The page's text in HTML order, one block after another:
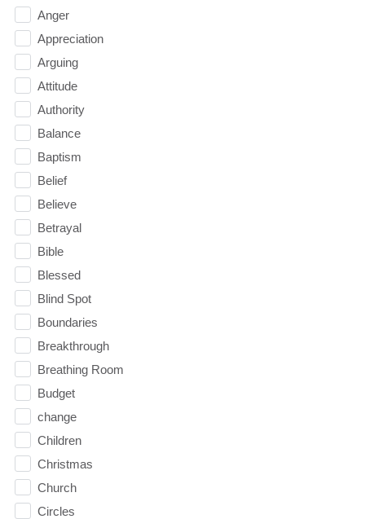
Anger
Appreciation
Arguing
Attitude
Authority
Balance
Baptism
Belief
Believe
Betrayal
Bible
Blessed
Blind Spot
Boundaries
Breakthrough
Breathing Room
Budget
change
Children
Christmas
Church
Circles